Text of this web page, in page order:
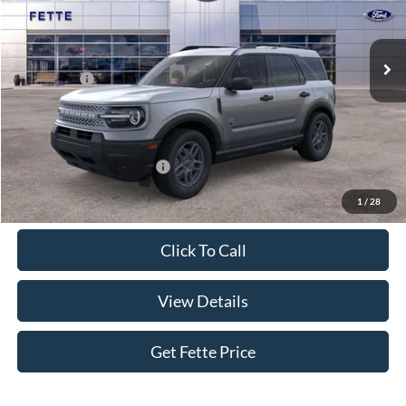
1 / 28
In Stock Ext.
Less
MSRP:
$34,770
Ford Offers:
-$2,250
Doc Fee:
+$898
Sale Price:
Add. Available Ford Offers: $4,250
Click To Call
View Details
Get Fette Price